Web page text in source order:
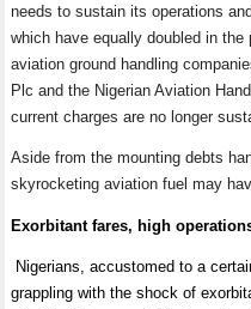
needs to sustain its operations
which have equally doubled in
aviation ground handling
Plc and the Nigerian Aviation
current charges are no longer
Aside from the mounting debts
skyrocketing aviation fuel may
Exorbitant fares, high
Nigerians, accustomed to a
grappling with the shock of